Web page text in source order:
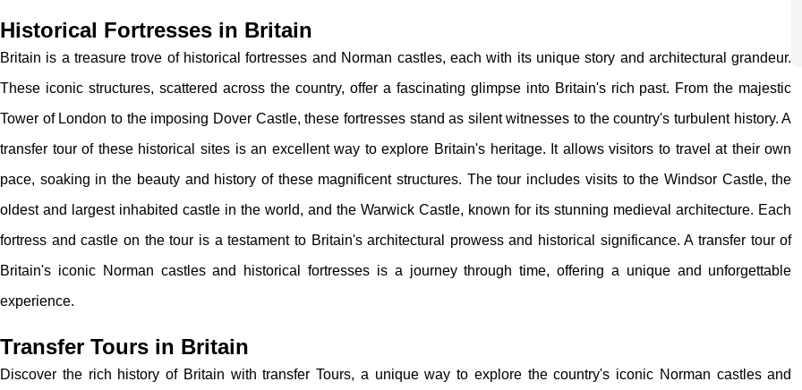
Historical Fortresses in Britain
Britain is a treasure trove of historical fortresses and Norman castles, each with its unique story and architectural grandeur.
These iconic structures, scattered across the country, offer a fascinating glimpse into Britain's rich past. From the majestic
Tower of London to the imposing Dover Castle, these fortresses stand as silent witnesses to the country's turbulent history. A
transfer tour of these historical sites is an excellent way to explore Britain's heritage. It allows visitors to travel at their own
pace, soaking in the beauty and history of these magnificent structures. The tour includes visits to the Windsor Castle, the
oldest and largest inhabited castle in the world, and the Warwick Castle, known for its stunning medieval architecture. Each
fortress and castle on the tour is a testament to Britain's architectural prowess and historical significance. A transfer tour of
Britain's iconic Norman castles and historical fortresses is a journey through time, offering a unique and unforgettable
experience.
Transfer Tours in Britain
Discover the rich history of Britain with transfer Tours, a unique way to explore the country's iconic Norman castles and